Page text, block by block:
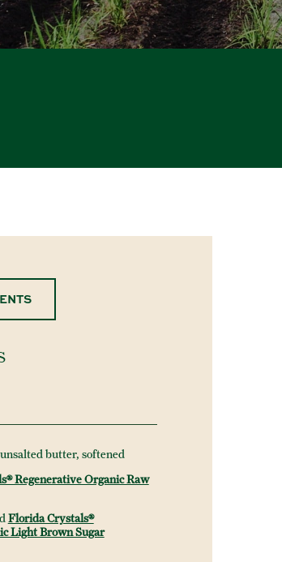
butter, softened
Regenerative Organic Raw
Florida Crystals®
Light Brown Sugar